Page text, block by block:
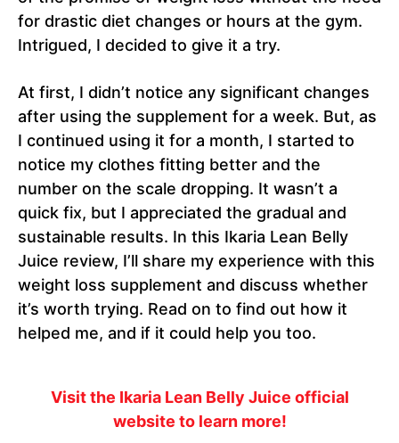
for drastic diet changes or hours at the gym.
Intrigued, I decided to give it a try.
At first, I didn’t notice any significant changes
after using the supplement for a week. But, as
I continued using it for a month, I started to
notice my clothes fitting better and the
number on the scale dropping. It wasn’t a
quick fix, but I appreciated the gradual and
sustainable results. In this Ikaria Lean Belly
Juice review, I’ll share my experience with this
weight loss supplement and discuss whether
it’s worth trying. Read on to find out how it
helped me, and if it could help you too.
Visit the Ikaria Lean Belly Juice official
website to learn more!